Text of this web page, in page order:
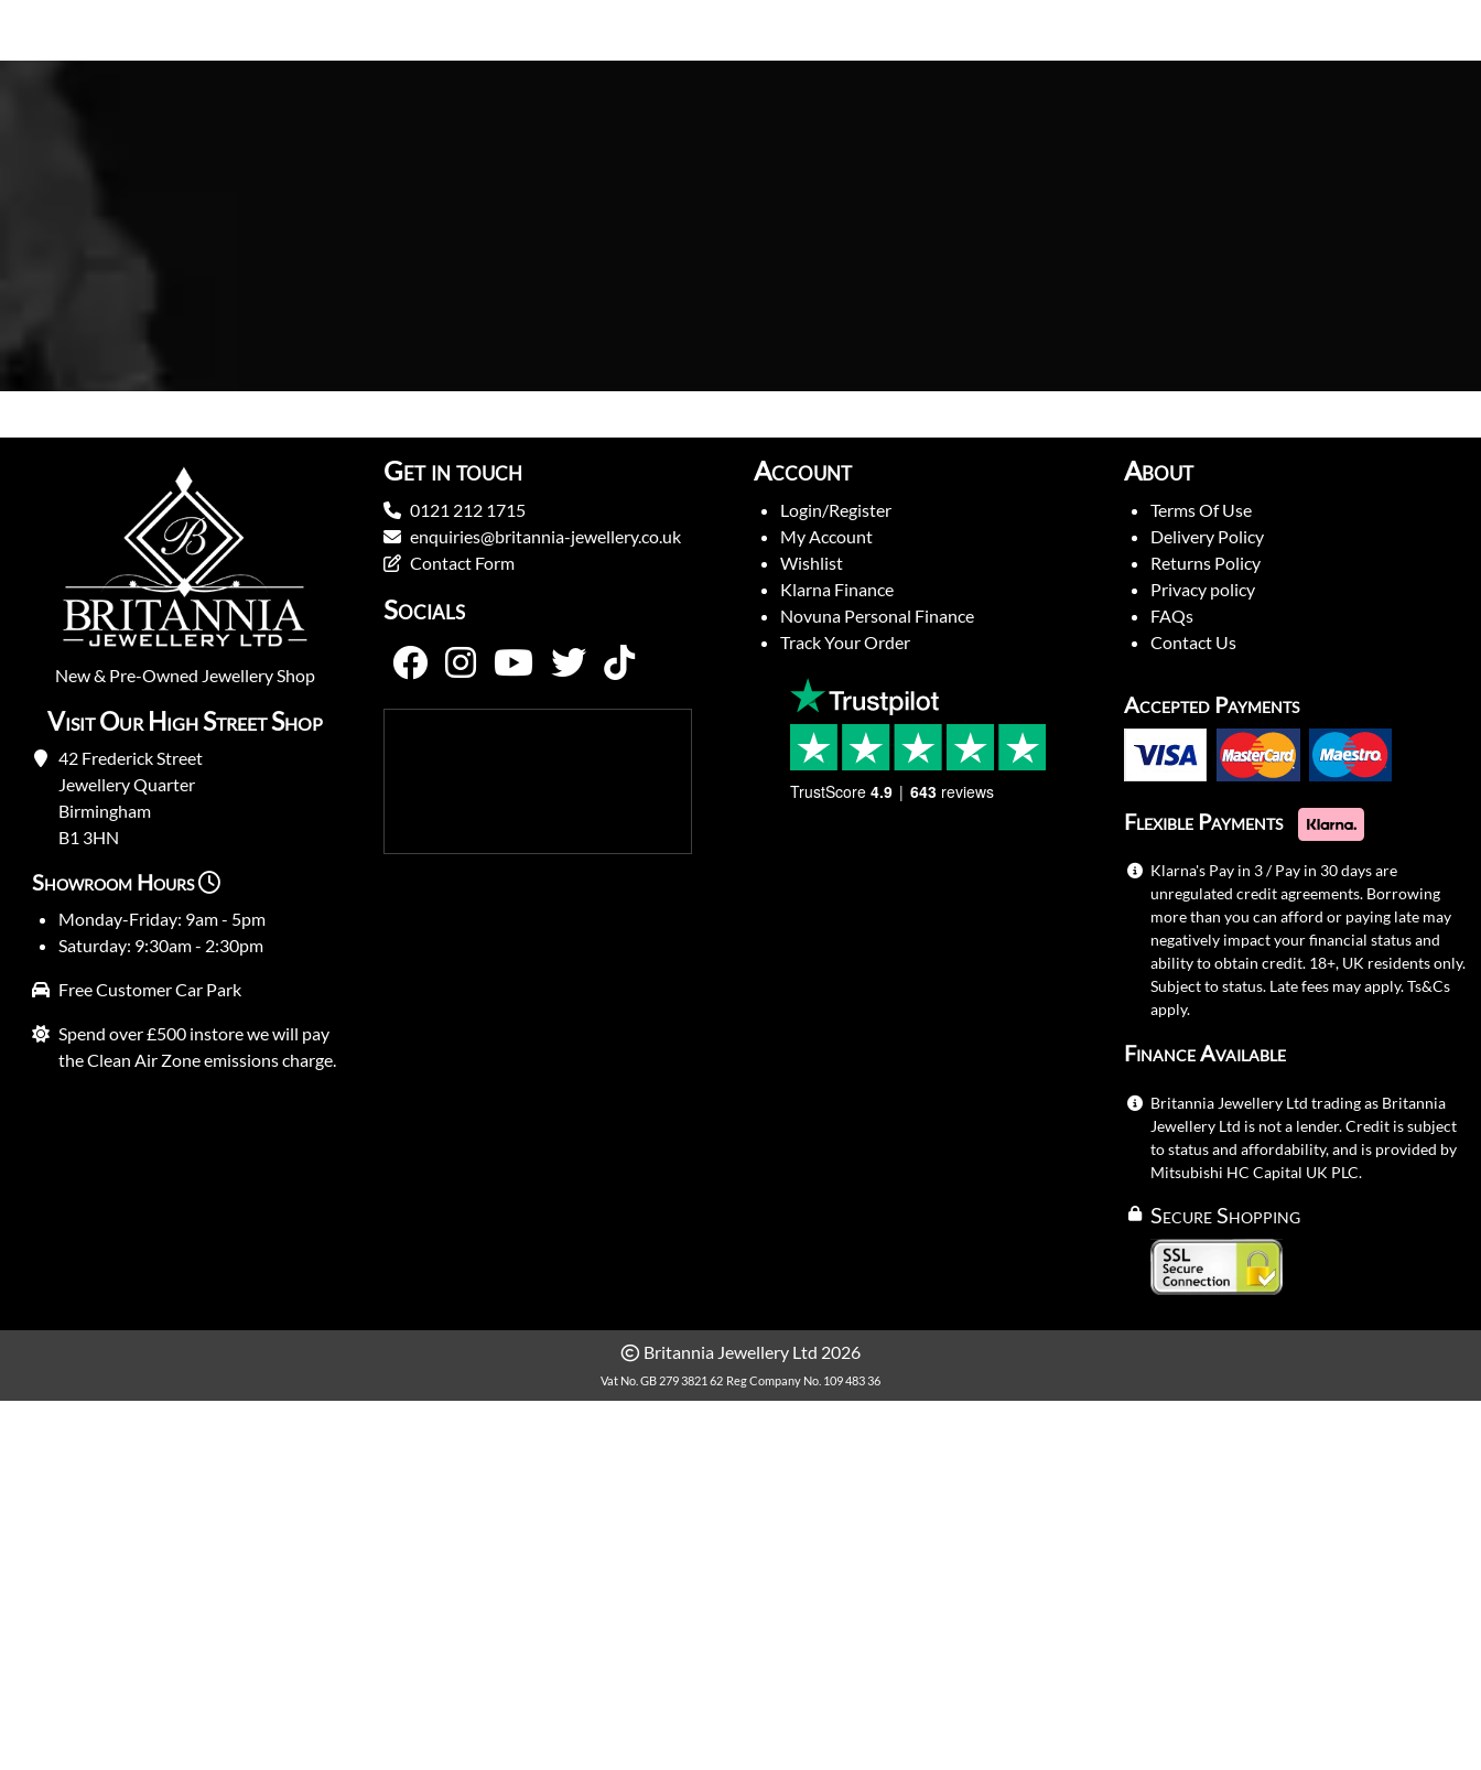
New& Pre-Owned Jewellery Shop
Visit Our High Street Shop
42 Frederick Street
Jewellery Quarter
Birmingham
B1 3HN
Showroom Hours
Monday-Friday: 9am - 5pm
Saturday: 9:30am - 2:30pm
Free Customer Car Park
Spend over £500 instore we will pay
the Clean Air Zone emissions charge.
Get in touch
0121 212 1715
enquiries@britannia-jewellery.co.uk
Contact Form
Socials
Account
Login/Register
My Account
Wishlist
Klarna Finance
Novuna Personal Finance
Track Your Order
About
Terms Of Use
Delivery Policy
Returns Policy
Privacy policy
FAQs
Contact Us
TrustScore 4.9 643 reviews
Accepted Payments
Flexible Payments
Klarna's Pay in 3 / Pay in 30 days are
unregulated credit agreements. Borrowing
more than you can afford or paying late may
negatively impact your financial status and
ability to obtain credit. 18+, UK residents only.
Subject to status. Late fees may apply.Ts&Cs
apply.
Finance Available
Britannia Jewellery Ltd trading as Britannia
Jewellery Ltd is not a lender. Credit is subject
to status and affordability, and is provided by
Mitsubishi HC Capital UK PLC.
Secure Shopping
Britannia Jewellery Ltd 2026
Vat No. GB 279 3821 62 Reg Company No. 109 483 36